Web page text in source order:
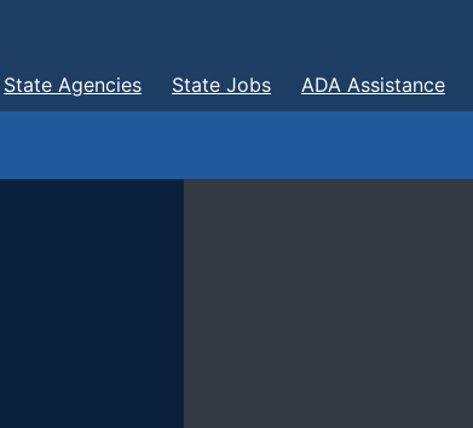
State Agencies State Jobs ADA Assistance